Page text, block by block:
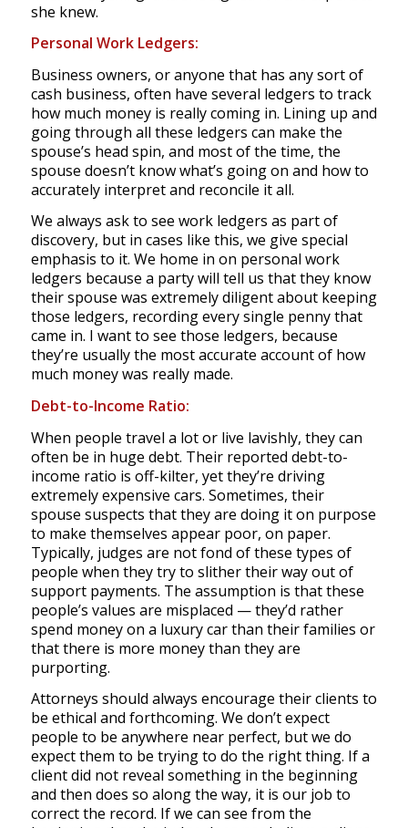
she knew.
Personal Work Ledgers:
Business owners, or anyone that has any sort of
cash business, often have several ledgers to track
how much money is really coming in. Lining up and
going through all these ledgers can make the
spouse’s head spin, and most of the time, the
spouse doesn’t know what’s going on and how to
accurately interpret and reconcile it all.
We always ask to see work ledgers as part of
discovery, but in cases like this, we give special
emphasis to it. We home in on personal work
ledgers because a party will tell us that they know
their spouse was extremely diligent about keeping
those ledgers, recording every single penny that
came in. I want to see those ledgers, because
they’re usually the most accurate account of how
much money was really made.
Debt-to-Income Ratio:
When people travel a lot or live lavishly, they can
often be in huge debt. Their reported debt-to-
income ratio is off-kilter, yet they’re driving
extremely expensive cars. Sometimes, their
spouse suspects that they are doing it on purpose
to make themselves appear poor, on paper.
Typically, judges are not fond of these types of
people when they try to slither their way out of
support payments. The assumption is that these
people’s values are misplaced — they’d rather
spend money on a luxury car than their families or
that there is more money than they are
purporting.
Attorneys should always encourage their clients to
be ethical and forthcoming. We don’t expect
people to be anywhere near perfect, but we do
expect them to be trying to do the right thing. If a
client did not reveal something in the beginning
and then does so along the way, it is our job to
correct the record. If we can see from the